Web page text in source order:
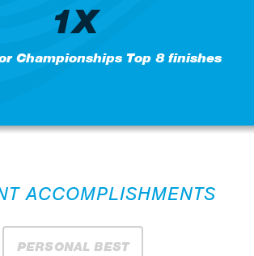
1X
Championships Top 8 finishes
ACCOMPLISHMENTS
PERSONAL BEST